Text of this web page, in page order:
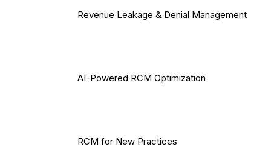
Revenue Leakage & Denial Management
AI-Powered RCM Optimization
RCM for New Practices